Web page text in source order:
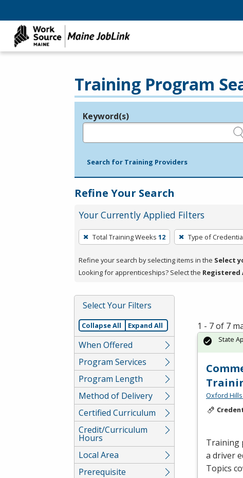
Training Program
Legend
Keyword(s)
Search for Training Providers
Refine Your Search
Your Currently Applied Filters
To
remove
a
filter,
Enter
or
Spacebar.
Total Training Weeks 12 Type of
Refine your search by selecting items in the Select
Looking for apprenticeships? Select the Registered
Select Your Filters
Collapse All Expand All
When Offered
Program Services
Program Length
Method of Delivery
Certified Curriculum
Credit/Curriculum
Hours
Local Area
Prerequisite
1 - 7 of 7
Oxford
Training
a driver
Topics
State